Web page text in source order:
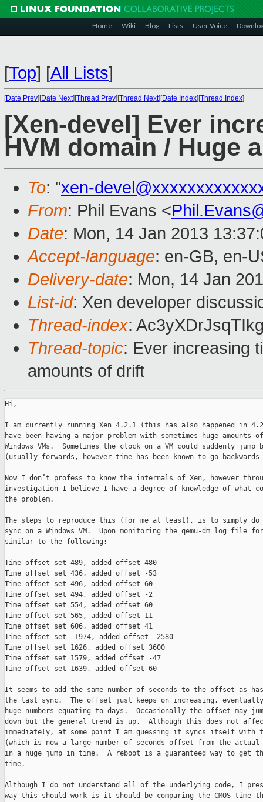
Home Wiki Blog Lists User Voice
[Top] [All Lists]
[Date Prev][Date Next][Thread Prev][Thread Next][Date Index][Thread Index]
[Xen-devel] Ever
HVM domain / Huge
To: "xen-
From: Phil Evans <
Date: Mon, 14 Jan 2013
Accept-language: en-GB, en-
Delivery-date: Mon, 14 Jan
List-id: Xen developer
Thread-index:
Thread-topic: Ever increasing
amounts of drift
Hi,
I am currently running Xen 4.2.1 (this has also happened in
have been having a major problem with sometimes huge
Windows VMs.  Sometimes the clock on a VM could suddenly
(usually forwards, however time has been known to go
Now I don’t profess to know the internals of Xen, however
investigation I believe I have a degree of knowledge of what
the problem.
The steps to reproduce this (for me at least), is to simply do
sync on a Windows VM.  Upon monitoring the qemu-dm log file
similar to the following:
Time offset set 489, added offset 480
Time offset set 436, added offset -53
Time offset set 496, added offset 60
Time offset set 494, added offset -2
Time offset set 554, added offset 60
Time offset set 565, added offset 11
Time offset set 606, added offset 41
Time offset set -1974, added offset -2580
Time offset set 1626, added offset 3600
Time offset set 1579, added offset -47
Time offset set 1639, added offset 60
It seems to add the same number of seconds to the offset as
the last sync.  The offset just keeps on increasing,
huge numbers equating to days.  Occasionally the offset may
down but the general trend is up.  Although this does not
immediately, at some point I am guessing it syncs itself with
(which is now a large number of seconds offset from the
in a huge jump in time.  A reboot is a guaranteed way to get
time.
Although I do not understand all of the underlying code, I
way this should work is it should be comparing the CMOS time